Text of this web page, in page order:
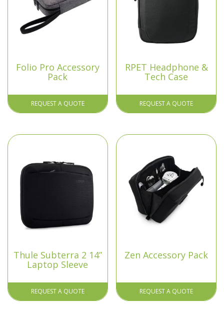
Folio Pro Accessory
Pack
REQUEST A QUOTE
RPET Headphone &
Tech Case
REQUEST A QUOTE
Thule Subterra 2 14”
Laptop Sleeve
REQUEST A QUOTE
Zen Accessory Pack
REQUEST A QUOTE